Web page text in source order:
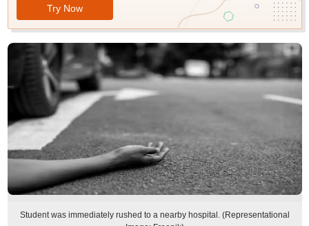
Try Now
Student was immediately rushed to a nearby hospital. (Representational